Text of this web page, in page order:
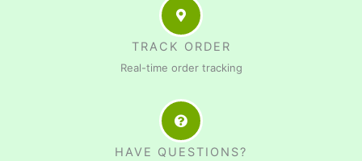
TRACK ORDER
Real-time order tracking
HAVE QUESTIONS?